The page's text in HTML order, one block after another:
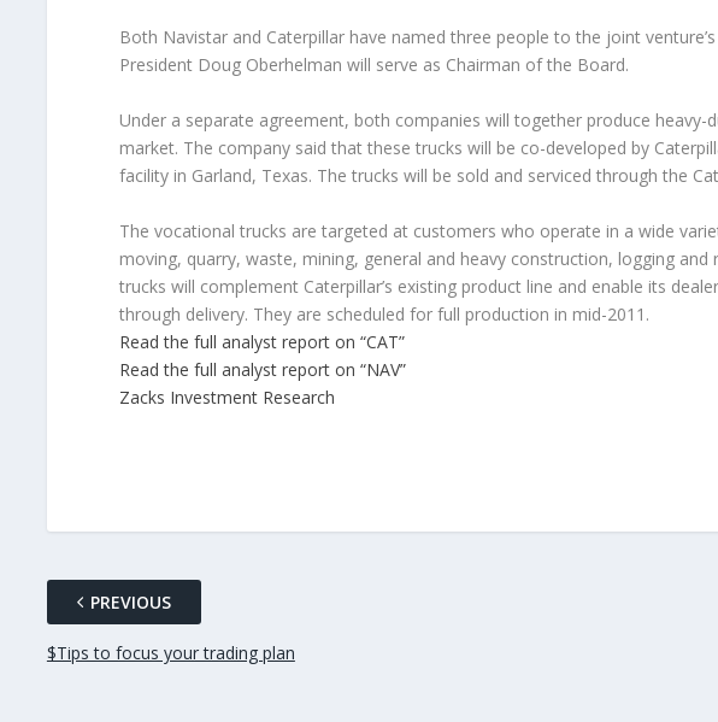
Both Navistar and Caterpillar have named three people to the joint
President Doug Oberhelman will serve as Chairman of the Board.
Under a separate agreement, both companies will together produce
market. The company said that these trucks will be co-developed by
facility in Garland, Texas. The trucks will be sold and serviced through the
The vocational trucks are targeted at customers who operate in a wide
moving, quarry, waste, mining, general and heavy construction, logging
trucks will complement Caterpillar’s existing product line and enable its
through delivery. They are scheduled for full production in mid-2011.
Read the full analyst report on “CAT”
Read the full analyst report on “NAV”
Zacks Investment Research
PREVIOUS
$Tips to focus your trading plan